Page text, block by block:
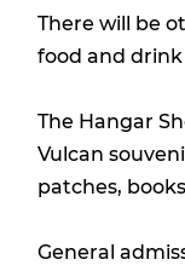
There will be
food and drink
The Hangar
Vulcan
patches,
General